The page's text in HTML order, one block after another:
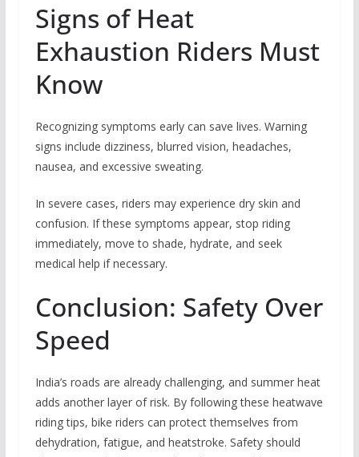
Signs of Heat
Exhaustion Riders Must
Know
Recognizing symptoms early can save lives. Warning
signs include dizziness, blurred vision, headaches,
nausea, and excessive sweating.
In severe cases, riders may experience dry skin and
confusion. If these symptoms appear, stop riding
immediately, move to shade, hydrate, and seek
medical help if necessary.
Conclusion: Safety Over
Speed
India’s roads are already challenging, and summer heat
adds another layer of risk. By following these heatwave
riding tips, bike riders can protect themselves from
dehydration, fatigue, and heatstroke. Safety should